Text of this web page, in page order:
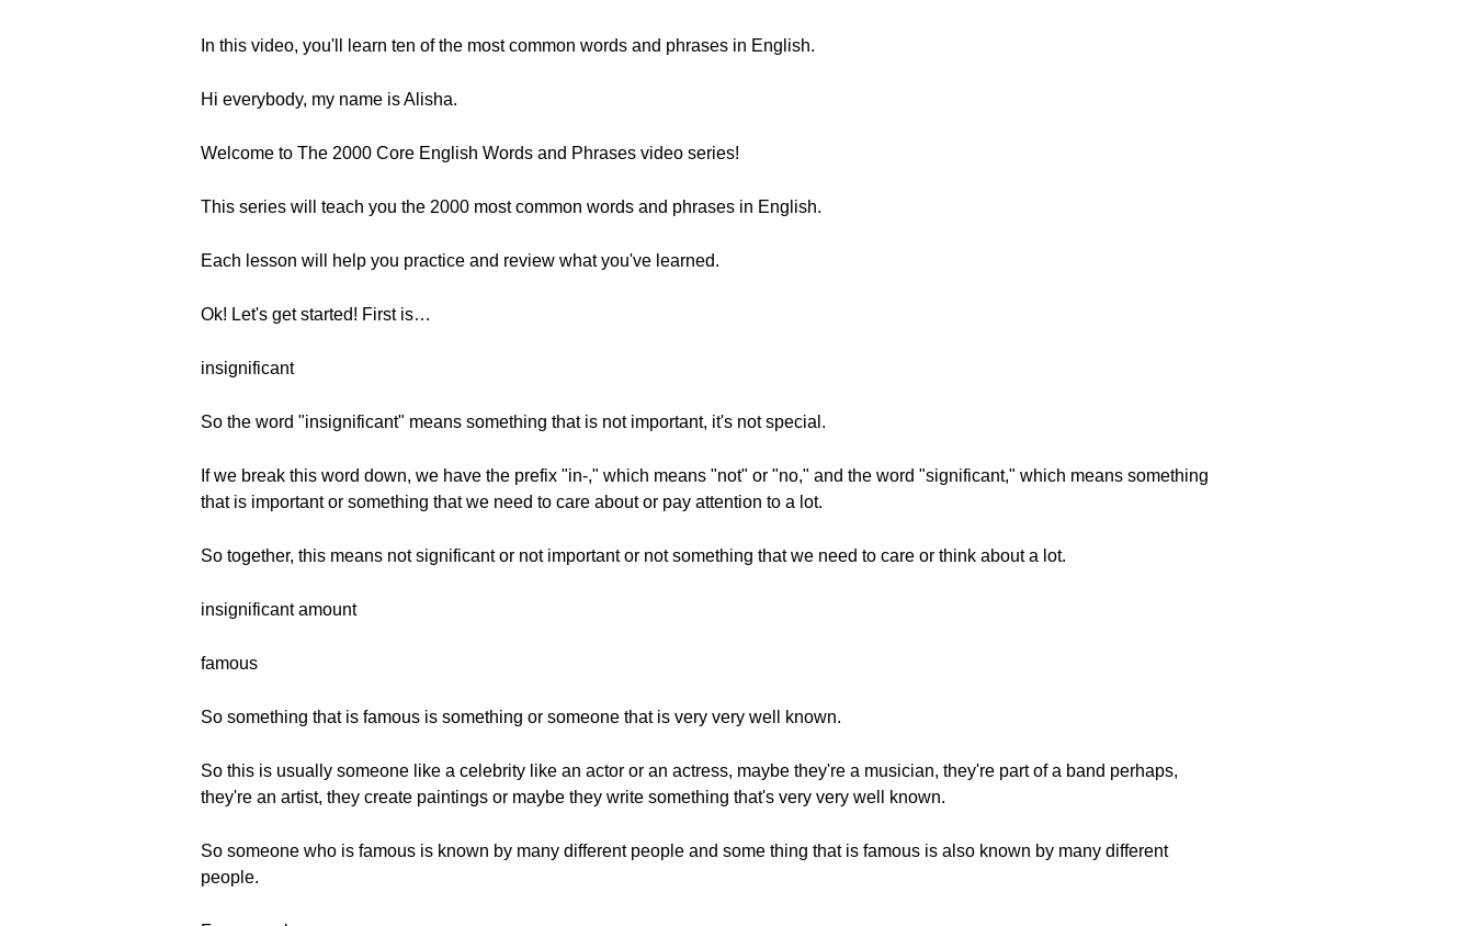
In this video, you'll learn ten of the most common words and phrases in English.
Hi everybody, my name is Alisha.
Welcome to The 2000 Core English Words and Phrases video series!
This series will teach you the 2000 most common words and phrases in English.
Each lesson will help you practice and review what you've learned.
Ok! Let's get started! First is…
insignificant
So the word "insignificant" means something that is not important, it's not special.
If we break this word down, we have the prefix "in-," which means "not" or "no," and the word "significant," which means something
that is important or something that we need to care about or pay attention to a lot.
So together, this means not significant or not important or not something that we need to care or think about a lot.
insignificant amount
famous
So something that is famous is something or someone that is very very well known.
So this is usually someone like a celebrity like an actor or an actress, maybe they're a musician, they're part of a band perhaps,
they're an artist, they create paintings or maybe they write something that's very very well known.
So someone who is famous is known by many different people and some thing that is famous is also known by many different
people.